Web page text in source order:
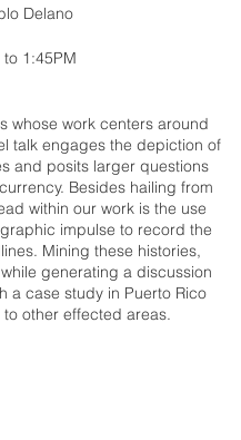
Delano
1:45PM
whose work centers around
talk engages the depiction of
and posits larger questions
Besides hailing from
within our work is the use
impulse to record the
Mining these histories,
generating a discussion
case study in Puerto Rico
other effected areas.